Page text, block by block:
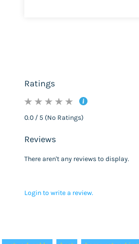
Ratings
0.0 / 5 (No Ratings)
Reviews
There aren't any reviews to display.
Login to write a review.